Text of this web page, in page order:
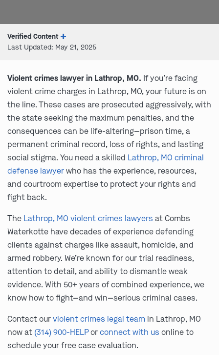
Verified Content
Last Updated: May 21, 2025
Violent crimes lawyer in Lathrop, MO. If you’re facing
violent crime charges in Lathrop, MO, your future is on
the line. These cases are prosecuted aggressively, with
the state seeking the maximum penalties, and the
consequences can be life-altering—prison time, a
permanent criminal record, loss of rights, and lasting
social stigma. You need a skilled Lathrop, MO criminal
defense lawyerwho has the experience, resources,
and courtroom expertise to protect your rights and
fight back.
The Lathrop, MO violent crimes lawyers at Combs
Waterkotte have decades of experience defending
clients against charges like assault, homicide, and
armed robbery. We’re known for our trial readiness,
attention to detail, and ability to dismantle weak
evidence. With 50+ years of combined experience, we
know how to fight—and win—serious criminal cases.
Contact ourviolent crimes legal team in Lathrop, MO
now at (314) 900-HELPorconnect with us online to
schedule your free case evaluation.